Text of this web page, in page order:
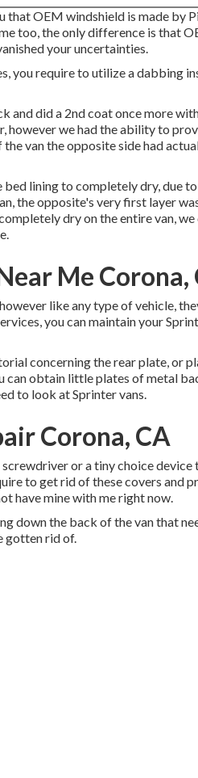
that OEM windshield is made by
too, the only difference is that
your uncertainties.
you require to utilize a dabbing
and did a 2nd coat once more
however we had the ability to
van the opposite side had
lining to completely dry, due
the opposite's very first layer
dry on the entire van,
Me Corona,
like any type of vehicle,
you can maintain your
concerning the rear plate, or
can obtain little plates of metal
to look at Sprinter vans.
Corona, CA
or a tiny choice device
to get rid of these covers and
have mine with me right now.
down the back of the van that
gotten rid of.